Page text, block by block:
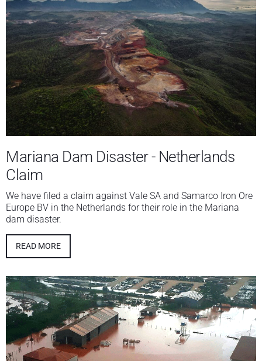
Mariana Dam Disaster - Netherlands
Claim
We have filed a claim against Vale SA and Samarco Iron Ore
Europe BV in the Netherlands for their role in the Mariana
dam disaster.
READ MORE